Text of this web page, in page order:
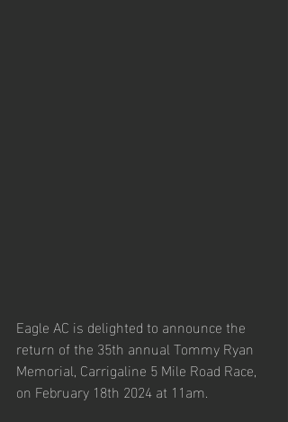
Eagle AC is delighted to announce the
return of the 35th annual Tommy Ryan
Memorial, Carrigaline 5 Mile Road Race,
on February 18th 2024 at 11am.